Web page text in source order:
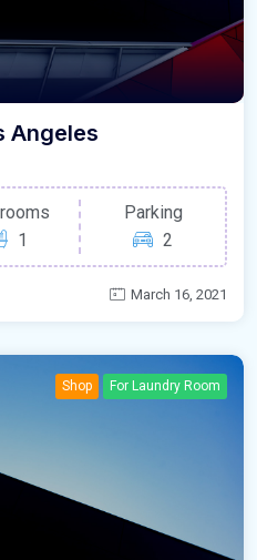
Angeles
1
Parking
2
March 16, 2021
Shop For Laundry Room